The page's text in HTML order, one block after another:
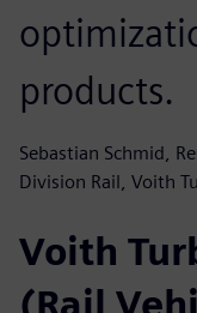
products.
Sebastian Schmid,
Division Rail, Voith
Voith
(Rail